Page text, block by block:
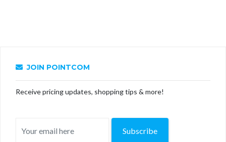
JOIN POINTCOM
Receive pricing updates, shopping tips & more!
Subscribe